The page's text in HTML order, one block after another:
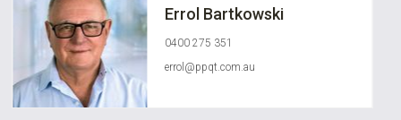
Errol Bartkowski
0400 275 351
errol@ppqt.com.au